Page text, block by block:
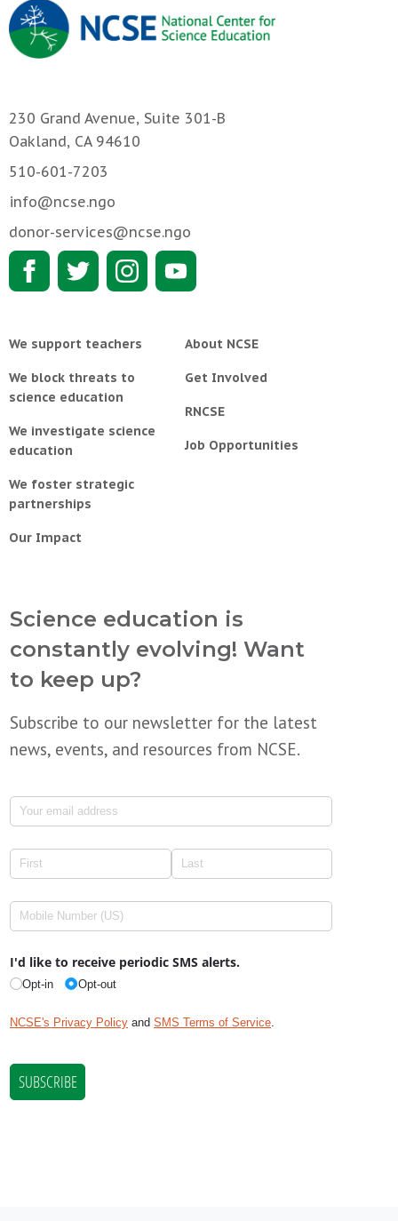
230 Grand Avenue, Suite 301-B
Oakland, CA 94610
510-601-7203
info@ncse.ngo
donor-services@ncse.ngo
We support teachers
We block threats to
science education
We investigate science
education
We foster strategic
partnerships
Our Impact
About NCSE
Get Involved
RNCSE
Job Opportunities
Science education is
constantly evolving! Want
to keep up?
Subscribe to our newsletter for the latest
news, events, and resources from NCSE.